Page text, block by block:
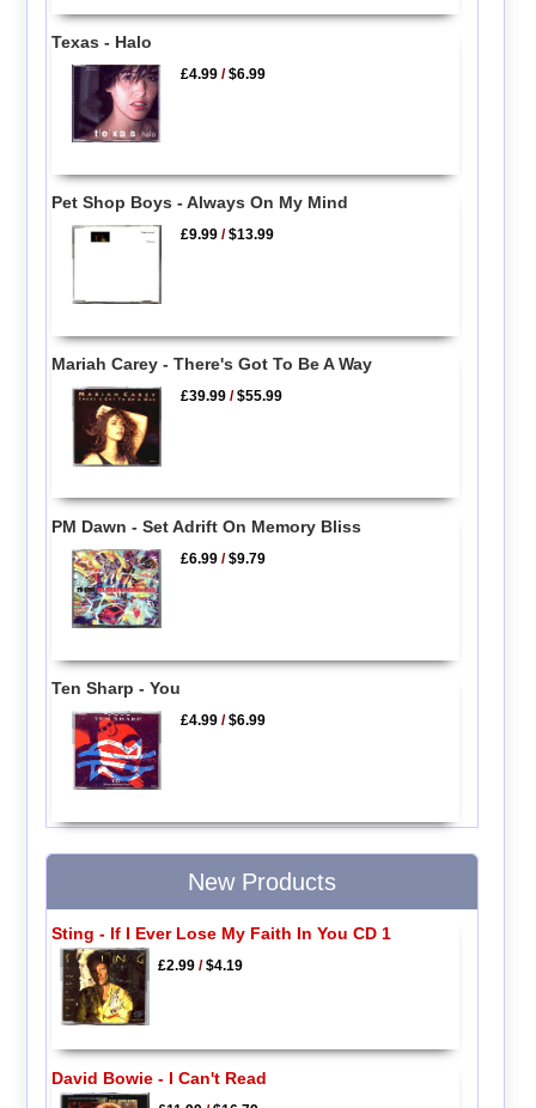
Texas - Halo
£4.99 /$6.99
Pet Shop Boys - Always On My Mind
£9.99 /$13.99
Mariah Carey - There's Got To Be A Way
£39.99 /$55.99
PM Dawn - Set Adrift On Memory Bliss
£6.99 /$9.79
Ten Sharp - You
£4.99 /$6.99
New Products
Sting - If I Ever Lose My Faith In You CD 1
£2.99/$4.19
David Bowie - I Can't Read